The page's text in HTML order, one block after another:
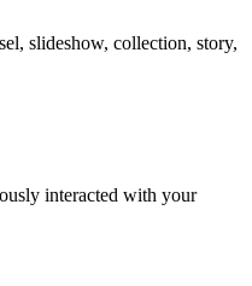
slideshow, collection, story,
interacted with your